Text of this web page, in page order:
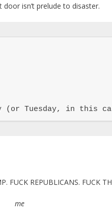
isn’t prelude to disaster.
(or Tuesday, in this
FUCK REPUBLICANS. FUCK
me